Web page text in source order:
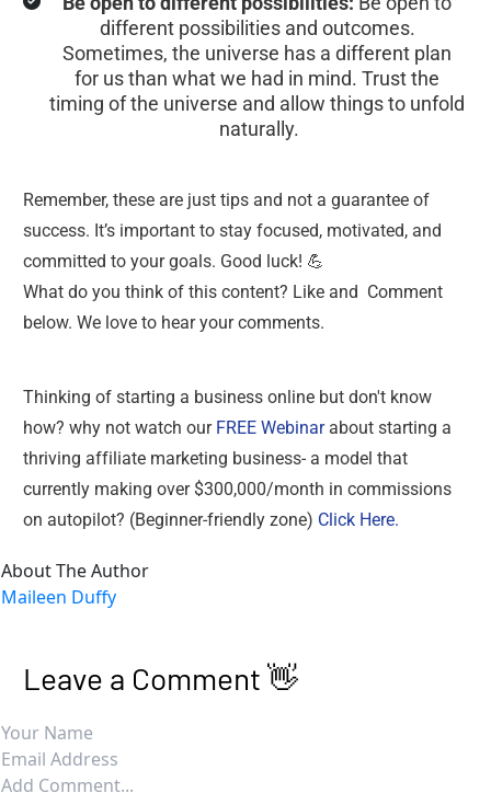
different possibilities and outcomes.
Sometimes, the universe has a different plan
for us than what we had in mind. Trust the
timing of the universe and allow things to unfold
naturally.
Remember, these are just tips and not a guarantee of
success. It’s important to stay focused, motivated, and
committed to your goals. Good luck! 💪
What do you think of this content? Like and  Comment
below. We love to hear your comments.
Thinking of starting a business online but don't know
how? why not watch our FREE Webinar about starting a
thriving affiliate marketing business- a model that
currently making over $300,000/month in commissions
on autopilot? (Beginner-friendly zone) Click Here.
About The Author
Maileen Duffy
Leave a Comment 👋